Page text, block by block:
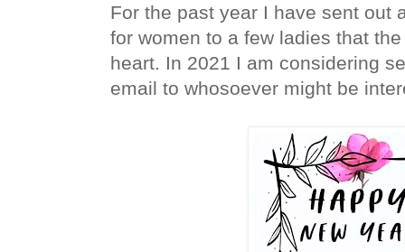
For the past year I have sent out
for women to a few ladies that
heart. In 2021 I am considering
email to whosoever might be